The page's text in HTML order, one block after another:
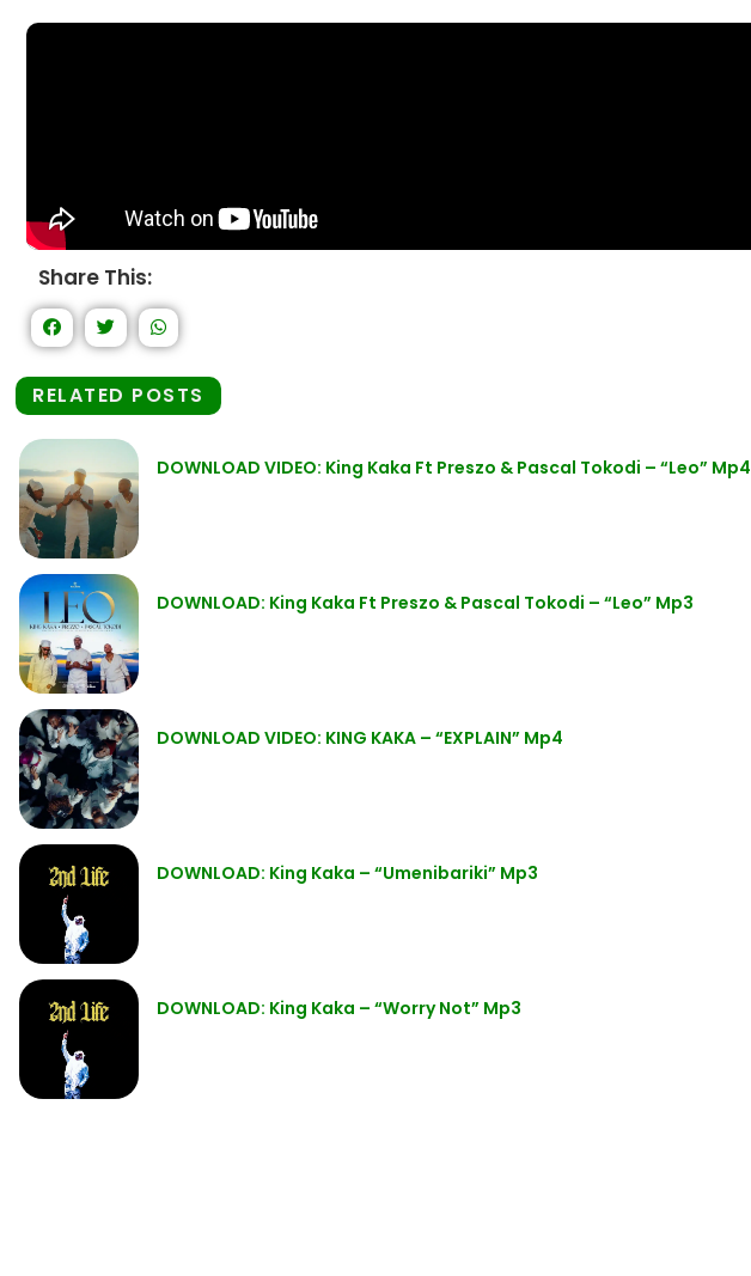
Share This:
RELATED POSTS
DOWNLOAD VIDEO: King Kaka Ft Preszo & Pascal Tokodi – “Leo” Mp4
DOWNLOAD: King Kaka Ft Preszo & Pascal Tokodi – “Leo” Mp3
DOWNLOAD VIDEO: KING KAKA – “EXPLAIN” Mp4
DOWNLOAD: King Kaka – “Umenibariki” Mp3
DOWNLOAD: King Kaka – “Worry Not” Mp3